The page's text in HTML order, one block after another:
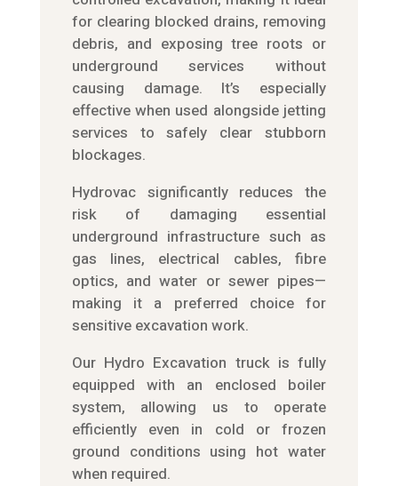
for clearing blocked drains, removing
debris, and exposing tree roots or
underground services without
causing damage. It’s especially
effective when used alongside jetting
services to safely clear stubborn
blockages.
Hydrovac significantly reduces the
risk of damaging essential
underground infrastructure such as
gas lines, electrical cables, fibre
optics, and water or sewer pipes—
making it a preferred choice for
sensitive excavation work.
Our Hydro Excavation truck is fully
equipped with an enclosed boiler
system, allowing us to operate
efficiently even in cold or frozen
ground conditions using hot water
when required.